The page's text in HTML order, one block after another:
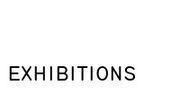
EXHIBITIONS